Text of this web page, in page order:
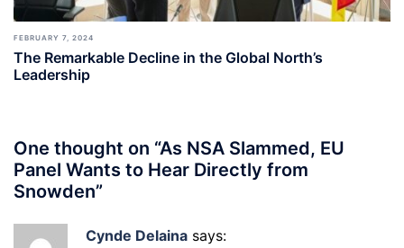
FEBRUARY 7, 2024
The Remarkable Decline in the Global North’s
Leadership
One thought on “As NSA Slammed, EU
Panel Wants to Hear Directly from
Snowden”
Cynde Delaina says: